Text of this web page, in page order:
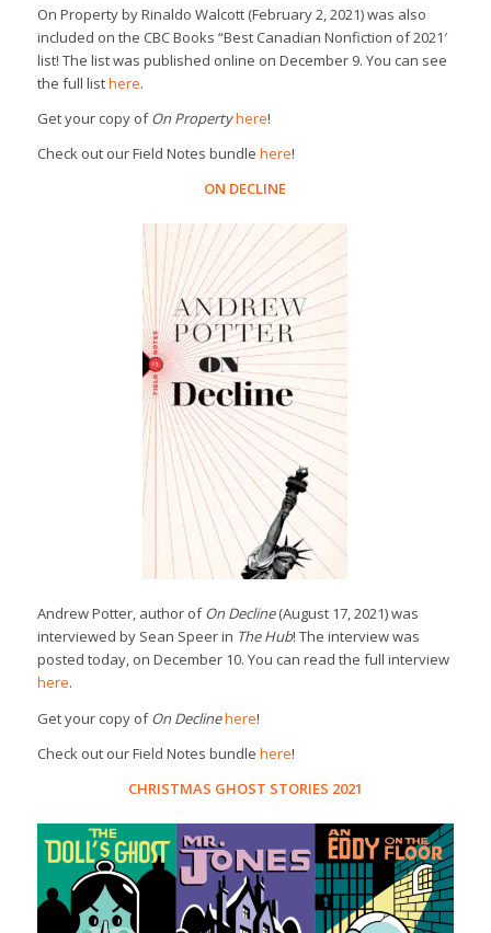
On Propertyby Rinaldo Walcott (February 2, 2021) was also
included on the CBC Books “Best Canadian Nonfiction of 2021′
list! The list was published online on December 9. You can see
the full listhere.
Get your copy ofOn Propertyhere!
Check out our Field Notes bundle here!
ON DECLINE
Andrew Potter, author ofOn Decline(August 17, 2021) was
interviewed by Sean Speer in The Hub! The interview was
posted today, on December 10. You can read the full interview
here.
Get your copy ofOn Declinehere!
Check out our Field Notes bundle here!
CHRISTMAS GHOST STORIES 2021